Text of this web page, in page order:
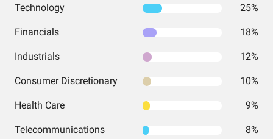
Technology 25%
Financials 18%
Industrials 12%
Consumer Discretionary 10%
Health Care 9%
Telecommunications 8%